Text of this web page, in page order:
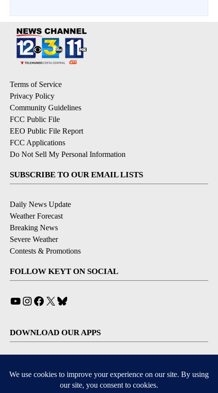
Terms of Service
Privacy Policy
Community Guidelines
FCC Public File
EEO Public File Report
FCC Applications
Do Not Sell My Personal Information
SUBSCRIBE TO OUR EMAIL LISTS
Daily News Update
Weather Forecast
Breaking News
Severe Weather
Contests & Promotions
FOLLOW KEYT ON SOCIAL
YouTube
Instagram
Facebook
X
DOWNLOAD OUR APPS